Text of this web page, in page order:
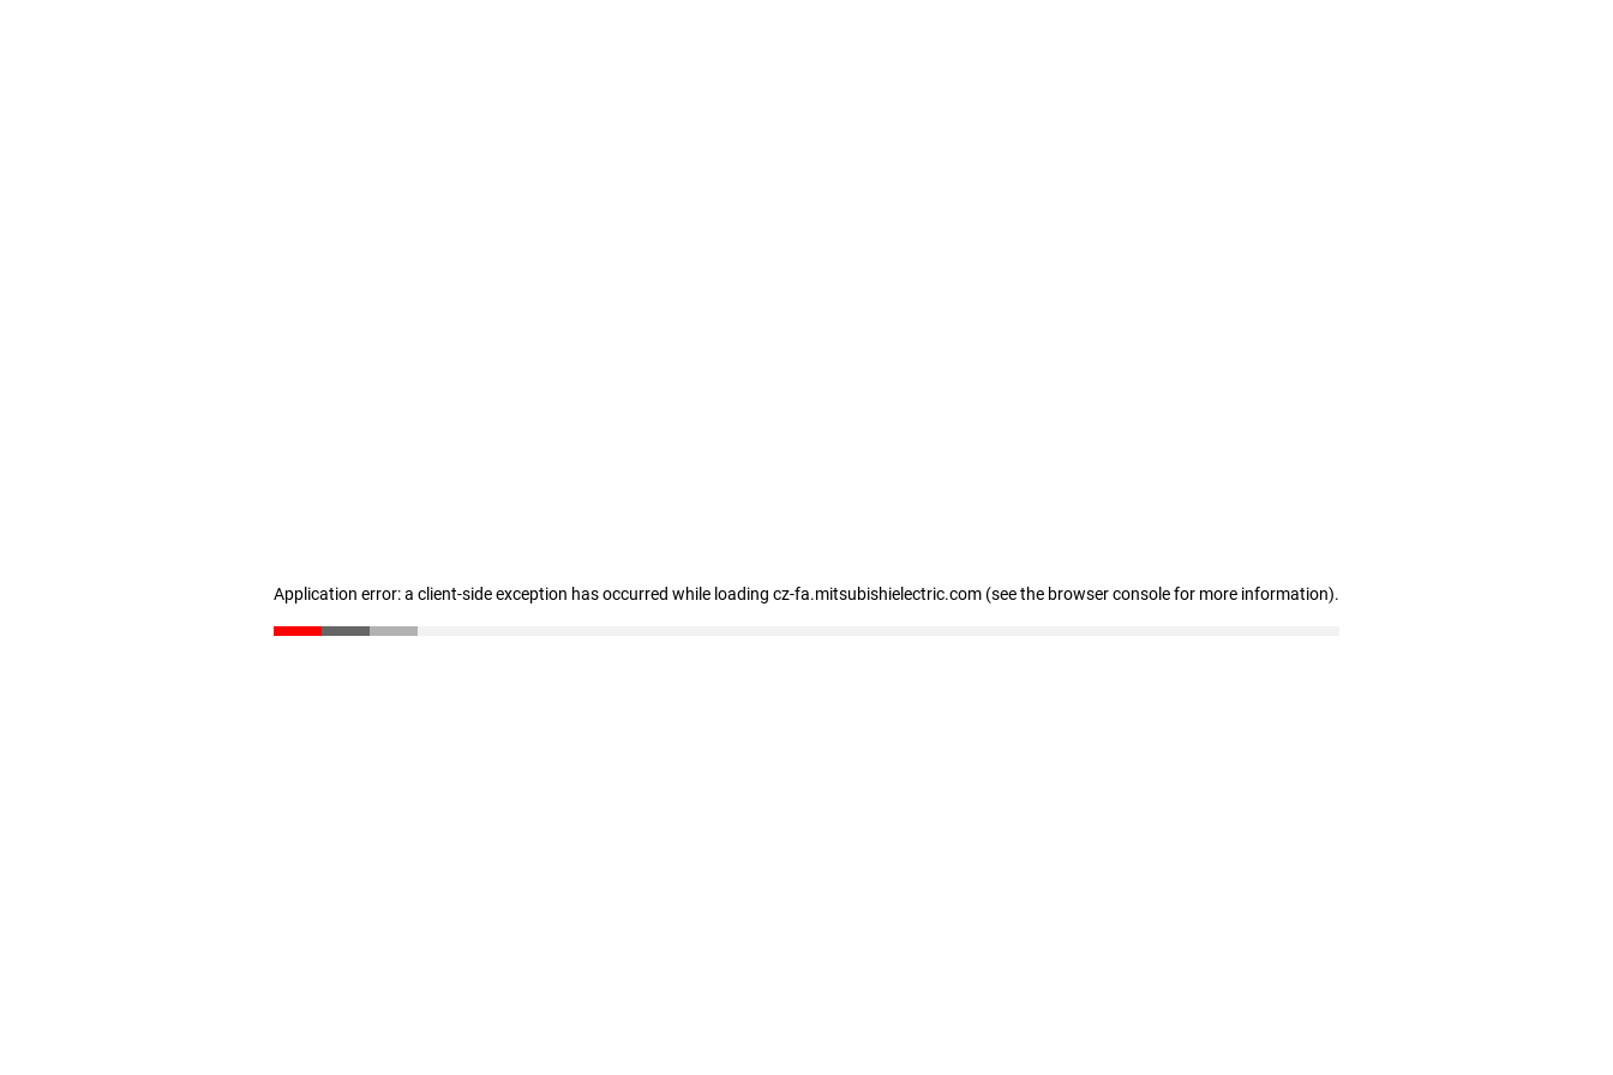
Application error: a client-side exception has occurred while loading cz-fa.mitsubishielectric.com (see the browser console for more information).